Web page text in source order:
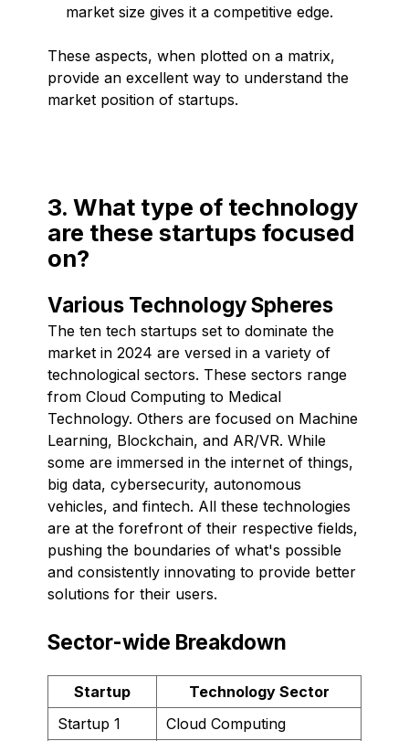
market size gives it a competitive edge.
These aspects, when plotted on a matrix,
provide an excellent way to understand the
market position of startups.
3. What type of technology
are these startups focused
on?
Various Technology Spheres
The ten tech startups set to dominate the
market in 2024 are versed in a variety of
technological sectors. These sectors range
from Cloud Computing to Medical
Technology. Others are focused on Machine
Learning, Blockchain, and AR/VR. While
some are immersed in the internet of things,
big data, cybersecurity, autonomous
vehicles, and fintech. All these technologies
are at the forefront of their respective fields,
pushing the boundaries of what's possible
and consistently innovating to provide better
solutions for their users.
Sector-wide Breakdown
Startup
Technology Sector
Startup 1
Cloud Computing